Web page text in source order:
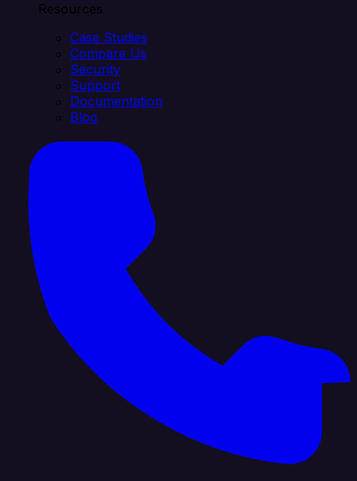
Resources
Case Studies
Compare Us
Security
Support
Documentation
Blog